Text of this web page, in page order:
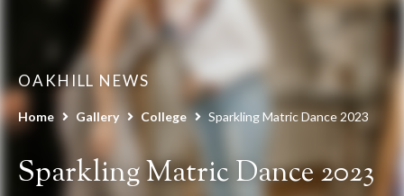
OAKHILL NEWS
Home Gallery College Sparkling Matric Dance 2023
Sparkling Matric Dance 2023